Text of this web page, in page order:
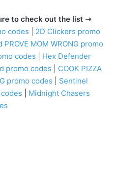
to check out the list ⇾
codes
2D Clickers promo
PROVE MOM WRONG promo
codes
Hex Defender
promo codes
COOK PIZZA
promo codes
Sentinel
Midnight Chasers